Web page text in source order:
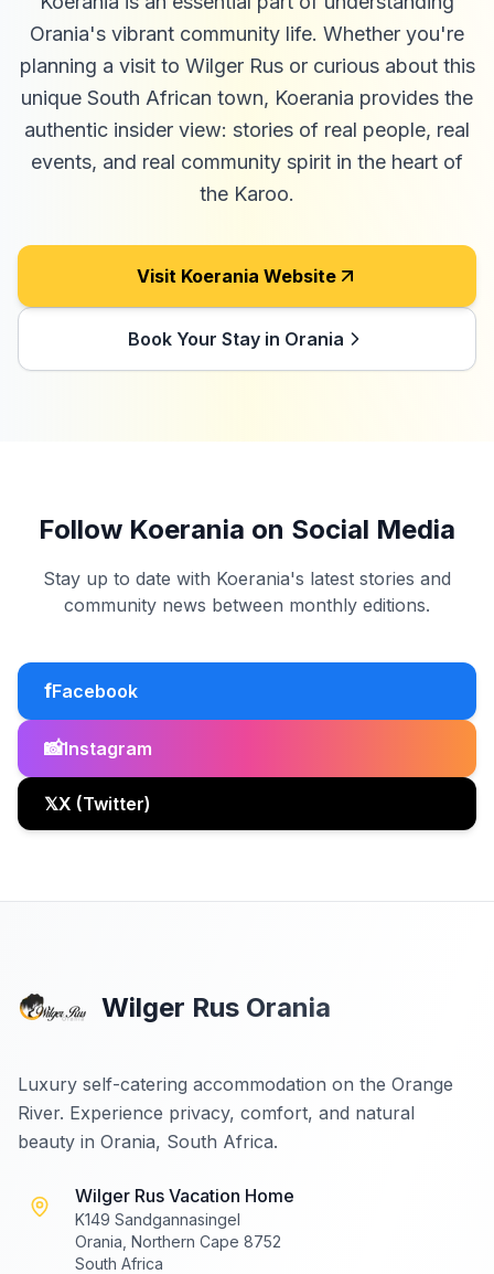
Orania's vibrant community life. Whether you're
planning a visit to Wilger Rus or curious about this
unique South African town, Koerania provides the
authentic insider view: stories of real people, real
events, and real community spirit in the heart of
the Karoo.
Visit Koerania Website
Book Your Stay in Orania
Follow Koerania on Social Media
Stay up to date with Koerania's latest stories and
community news between monthly editions.
fFacebook
📸Instagram
𝕏X (Twitter)
Wilger Rus Orania
Luxury self-catering accommodation on the Orange
River. Experience privacy, comfort, and natural
beauty in Orania, South Africa.
Wilger Rus Vacation Home
K149 Sandgannasingel
Orania, Northern Cape 8752
South Africa